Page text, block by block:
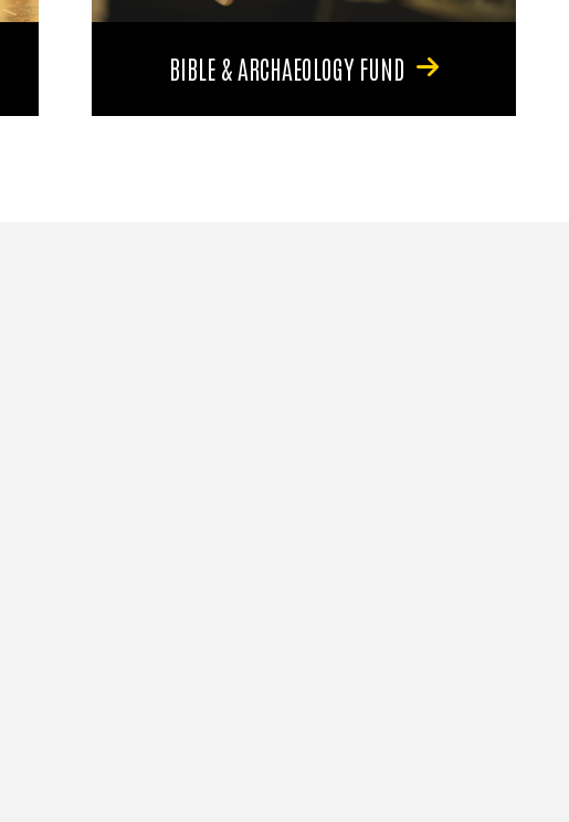
BIBLE & ARCHAEOLOGY FUND